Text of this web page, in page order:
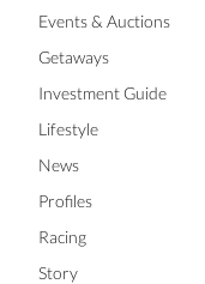
Events & Auctions
Getaways
Investment Guide
Lifestyle
News
Profiles
Racing
Story